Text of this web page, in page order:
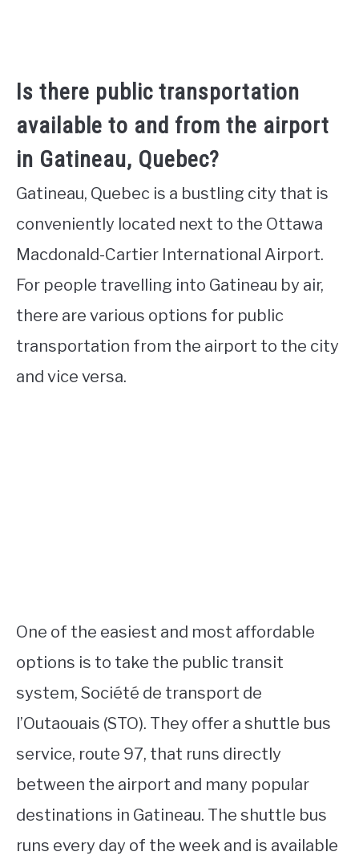
Is there public transportation
available to and from the airport
in Gatineau, Quebec?
Gatineau, Quebec is a bustling city that is
conveniently located next to the Ottawa
Macdonald-Cartier International Airport.
For people travelling into Gatineau by air,
there are various options for public
transportation from the airport to the city
and vice versa.
One of the easiest and most affordable
options is to take the public transit
system, Société de transport de
l’Outaouais (STO). They offer a shuttle bus
service, route 97, that runs directly
between the airport and many popular
destinations in Gatineau. The shuttle bus
runs every day of the week and is available